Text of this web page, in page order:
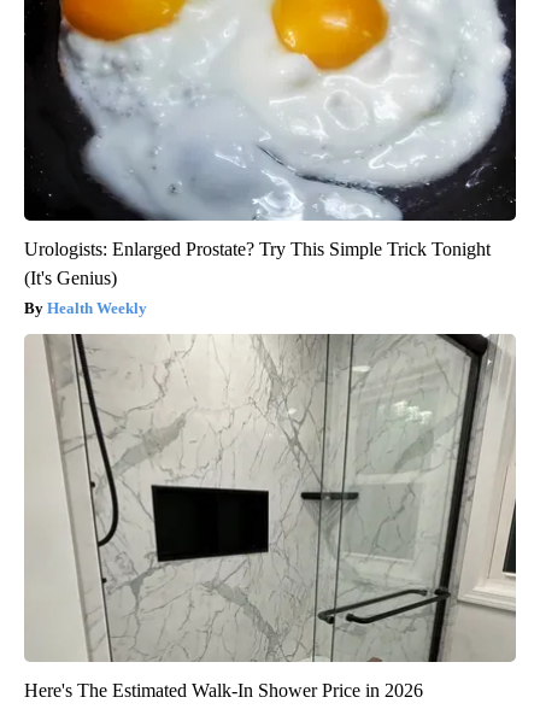
Urologists: Enlarged Prostate? Try This Simple Trick Tonight
(It's Genius)
Health Weekly
Here's The Estimated Walk-In Shower Price in 2026